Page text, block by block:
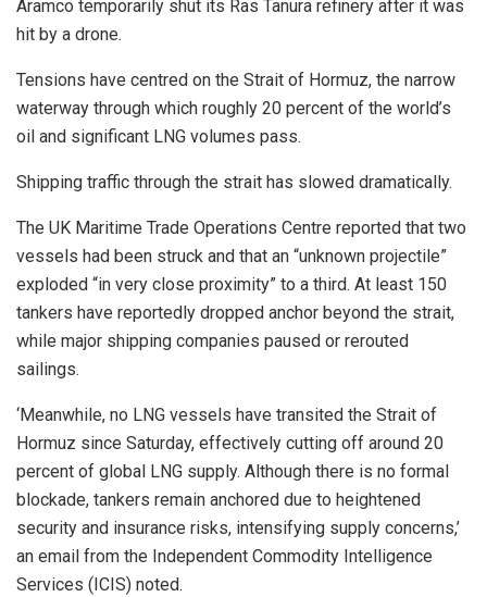
Aramco temporarily shut its Ras Tanura refinery after it was
hit by a drone.
Tensions have centred on the Strait of Hormuz, the narrow
waterway through which roughly 20 percent of the world’s
oil and significant LNG volumes pass.
Shipping traffic through the strait has slowed dramatically.
The UK Maritime Trade Operations Centre reported that two
vessels had been struck and that an “unknown projectile”
exploded “in very close proximity” to a third. At least 150
tankers have reportedly dropped anchor beyond the strait,
while major shipping companies paused or rerouted
sailings.
‘Meanwhile, no LNG vessels have transited the Strait of
Hormuz since Saturday, effectively cutting off around 20
percent of global LNG supply. Although there is no formal
blockade, tankers remain anchored due to heightened
security and insurance risks, intensifying supply concerns,’
an email from the Independent Commodity Intelligence
Services (ICIS) noted.